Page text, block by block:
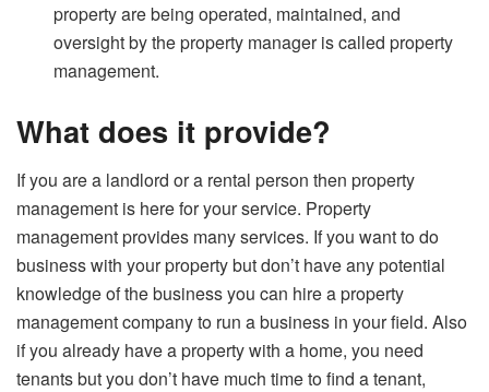
property are being operated, maintained, and
oversight by the property manager is called property
management.
What does it provide?
If you are a landlord or a rental person then property
management is here for your service. Property
management provides many services. If you want to do
business with your property but don’t have any potential
knowledge of the business you can hire a property
management company to run a business in your field. Also
if you already have a property with a home, you need
tenants but you don’t have much time to find a tenant,